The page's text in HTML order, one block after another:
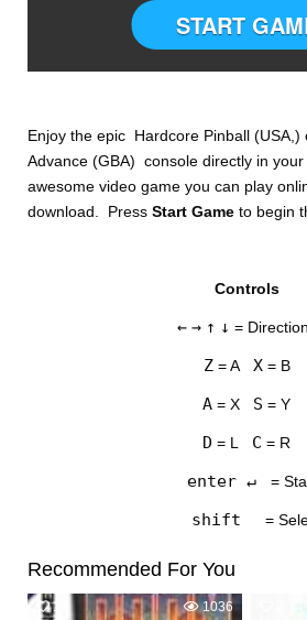
SETTINGS
START
Enjoy the epic Hardcore Pinball (USA,)
Advance (GBA) console directly in
awesome video game you can play
download. PressStart Gameto begin
Controls
← → ↑ ↓ =
Z= A X= B
A = X S = Y
D = L C = R
enter ↵ =
shift =
Recommended For You
1 1036